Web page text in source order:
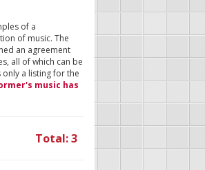
of a
of music. The
an agreement
all of which can be
a listing for the
music has
Total: 3